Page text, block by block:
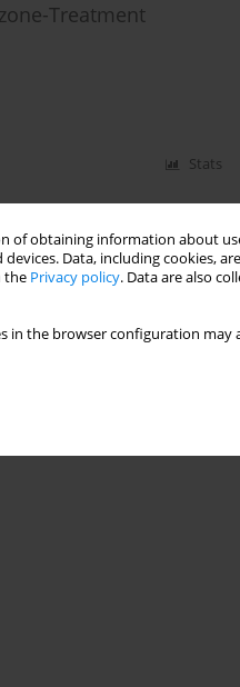
of obtaining information about
Data, including cookies,
the Privacy policy. Data are also
in the browser configuration
Treatment
Stats